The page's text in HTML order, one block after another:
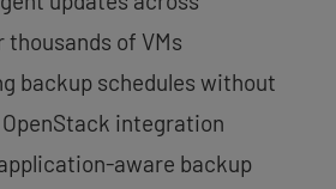
thousands of VMs
backup schedules without
integration
aware backup